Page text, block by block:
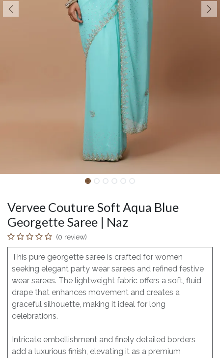
Vervee Couture Soft Aqua Blue
Georgette Saree | Naz
(0 review)
This pure georgette saree is crafted for women
seeking elegant party wear sarees and refined festive
wear sarees. The lightweight fabric offers a soft, fluid
drape that enhances movement and creates a
graceful silhouette, making it ideal for long
celebrations.
Intricate embellishment and finely detailed borders
add a luxurious finish, elevating it as a premium